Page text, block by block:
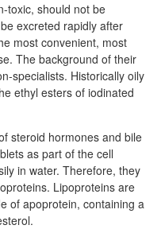
toxic, should not be
excreted rapidly after
most convenient, most
The background of their
specialists. Historically oily
ethyl esters of iodinated
steroid hormones and bile
as part of the cell
in water. Therefore, they
Lipoproteins are
of apoprotein, containing a